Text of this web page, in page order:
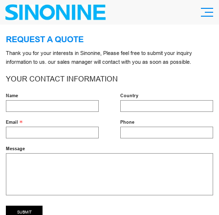
REQUEST A QUOTE
Thank you for your interests in Sinonine, Please feel free to submit your inquiry
information to us. our sales manager will contact with you as soon as possible.
YOUR CONTACT INFORMATION
Name Country
Email Phone
Message
SUBMIT